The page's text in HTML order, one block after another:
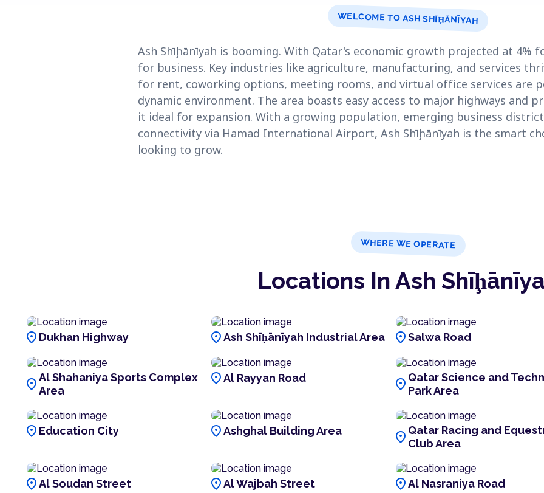
WELCOME TO ASH SHĪḨĀNĪYAH
Ash Shīḩānīyah is booming. With Qatar's economic growth projected at 4%
for business. Key industries like agriculture, manufacturing, and services
for rent, coworking options, meeting rooms, and virtual office services are
dynamic environment. The area boasts easy access to major highways and
it ideal for expansion. With a growing population, emerging business
connectivity via Hamad International Airport, Ash Shīḩānīyah is the smart
looking to grow.
WHERE WE OPERATE
Locations In Ash
location_on Dukhan Highway location_onAsh Shīḩānīyah Industrial Area location_onSalwa Road
location_onAl Shahaniya Sports Complex
Area
location_onAl Rayyan Road location_on Qatar Science and
Park Area
location_on Education City location_onAshghal Building Area location_on Qatar Racing and
Club Area
location_onAl Soudan Street location_onAl Wajbah Street location_onAl Nasraniya Road